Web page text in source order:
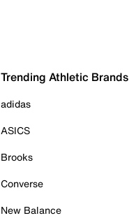
Trending Athletic Brands
adidas
ASICS
Brooks
Converse
New Balance